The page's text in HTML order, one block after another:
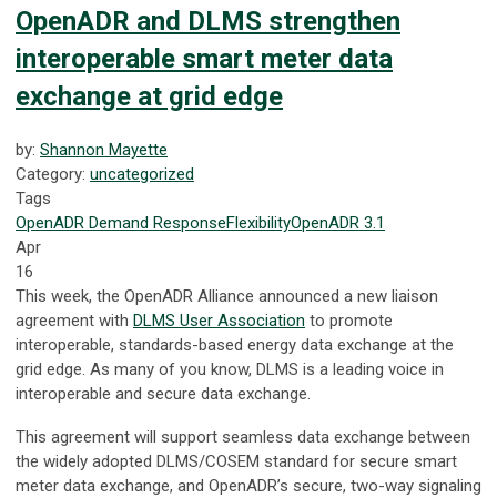
OpenADR and DLMS strengthen
interoperable smart meter data
exchange at grid edge
by: Shannon Mayette
Category: uncategorized
Tags
OpenADR Demand ResponseFlexibilityOpenADR 3.1
Apr
16
This week, the OpenADR Alliance announced a new liaison
agreement with DLMS User Association to promote
interoperable, standards-based energy data exchange at the
grid edge. As many of you know, DLMS is a leading voice in
interoperable and secure data exchange.
This agreement will support seamless data exchange between
the widely adopted DLMS/COSEM standard for secure smart
meter data exchange, and OpenADR’s secure, two-way signaling